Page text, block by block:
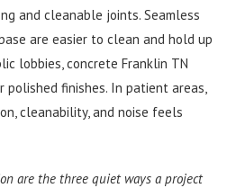
and cleanable joints. Seamless
are easier to clean and hold up
lobbies, concrete Franklin TN
finishes. In patient areas,
cleanability, and noise feels
are the three quiet ways a project